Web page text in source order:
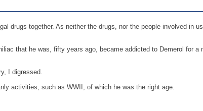
drugs together. As neither the drugs, nor the people involved in
that he was, fifty years ago, became addicted to Demerol for a
I digressed.
activities, such as WWII, of which he was the right age.